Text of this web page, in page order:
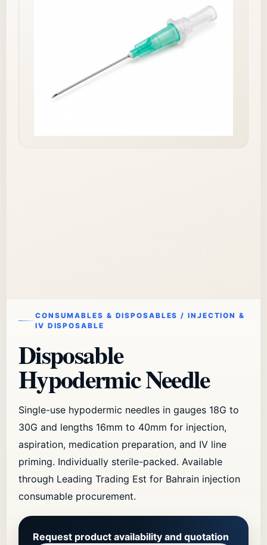
CONSUMABLES & DISPOSABLES / INJECTION &
IV DISPOSABLE
Disposable
Hypodermic Needle
Single-use hypodermic needles in gauges 18G to
30G and lengths 16mm to 40mm for injection,
aspiration, medication preparation, and IV line
priming. Individually sterile-packed. Available
through Leading Trading Est for Bahrain injection
consumable procurement.
Request product availability and quotation